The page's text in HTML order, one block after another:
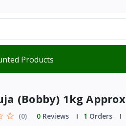
Products
(Bobby) 1kg Approx
(0) 0Reviews 1 Orders